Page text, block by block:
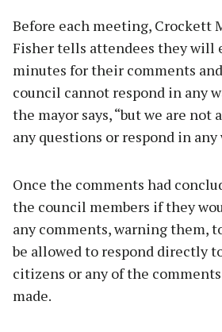
Before each meeting, Crockett
Fisher tells attendees they will
minutes for their comments
council cannot respond in any
the mayor says, “but we are not
any questions or respond in any
Once the comments had
the council members if they
any comments, warning them,
be allowed to respond directly
citizens or any of the
made.